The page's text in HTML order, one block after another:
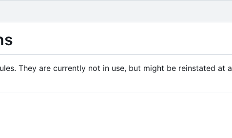
They are currently not in use, but might be reinstated at a